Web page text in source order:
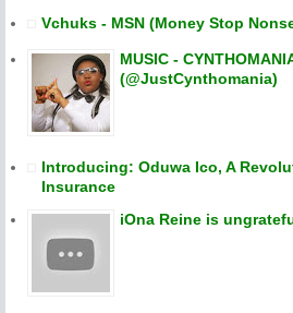
Vchuks - MSN (Money Stop
MUSIC -
(@JustCynthomania)
Introducing: Oduwa Ico, A
Insurance
iOna Reine is